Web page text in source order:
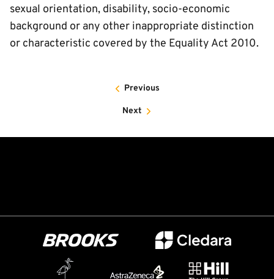
sexual orientation, disability, socio-economic
background or any other inappropriate distinction
or characteristic covered by the Equality Act 2010.
Previous
Next